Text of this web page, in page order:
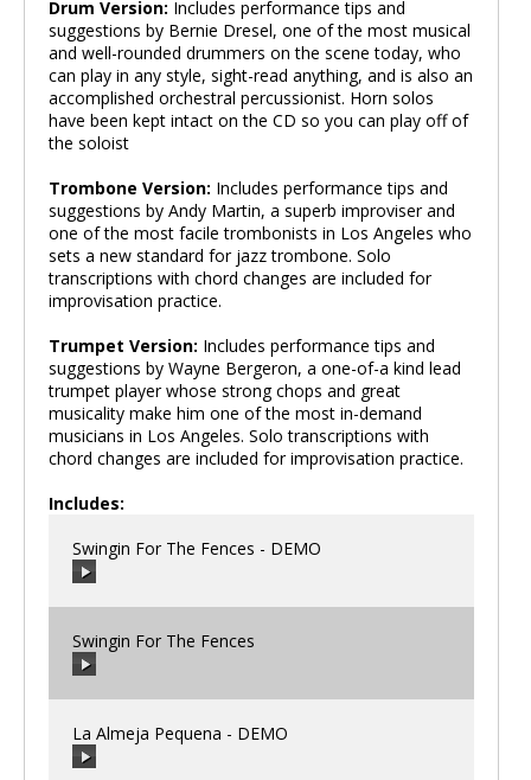
Drum Version: Includes performance tips and
suggestions by Bernie Dresel, one of the most musical
and well-rounded drummers on the scene today, who
can play in any style, sight-read anything, and is also an
accomplished orchestral percussionist. Horn solos
have been kept intact on the CD so you can play off of
the soloist
Trombone Version: Includes performance tips and
suggestions by Andy Martin, a superb improviser and
one of the most facile trombonists in Los Angeles who
sets a new standard for jazz trombone. Solo
transcriptions with chord changes are included for
improvisation practice.
Trumpet Version: Includes performance tips and
suggestions by Wayne Bergeron, a one-of-a kind lead
trumpet player whose strong chops and great
musicality make him one of the most in-demand
musicians in Los Angeles. Solo transcriptions with
chord changes are included for improvisation practice.
Includes:
Swingin For The Fences - DEMO
00:00
Swingin For The Fences
00:00
La Almeja Pequena - DEMO